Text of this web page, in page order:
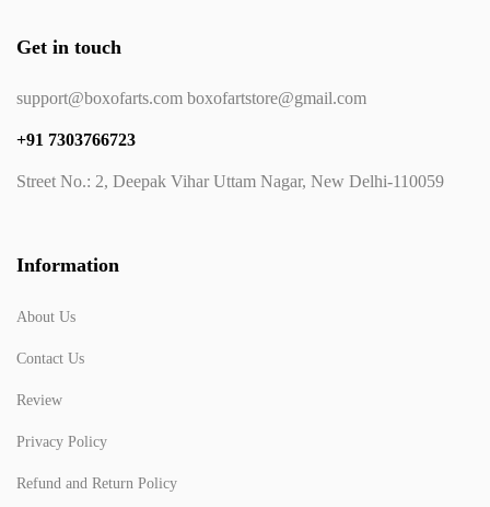
Get in touch
support@boxofarts.com boxofartstore@gmail.com
+91 7303766723
Street No.: 2, Deepak Vihar Uttam Nagar, New Delhi-110059
Information
About Us
Contact Us
Review
Privacy Policy
Refund and Return Policy